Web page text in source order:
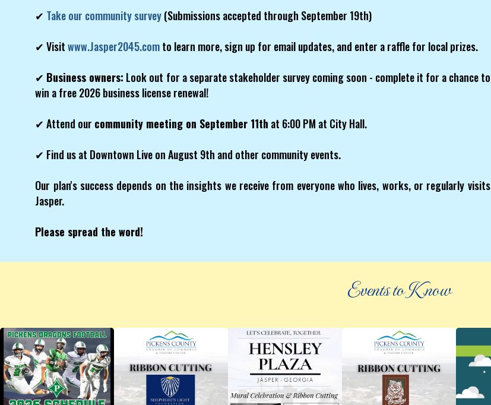
✔ Take our community survey(Submissions accepted through September 19th)
✔ Visitwww.Jasper2045.comto learn more, sign up for email updates, and enter a raffle for local prizes.
✔ Business owners: Look out for a separate stakeholder survey coming soon - complete it for a chance to
win a free 2026 business license renewal!
✔ Attend our community meeting on September 11th at 6:00 PM at City Hall.
✔ Find us at Downtown Live on August 9th and other community events.
Our plan's success depends on the insights we receive from everyone who lives, works, or regularly visits
Jasper.
Please spread the word!
Events to Know